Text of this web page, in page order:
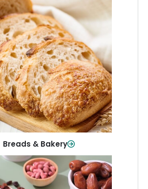
Breads & Bakery
& Bakery
bread to fresh rolls and
baked goods for every
table.
Shop Now